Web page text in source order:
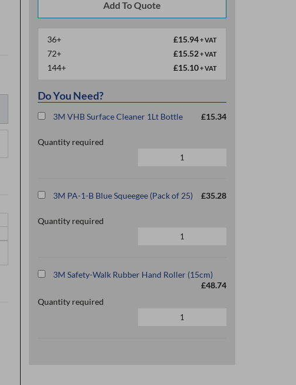
36+ £15.94+ VAT
72+ £15.52+ VAT
144+ £15.10+ VAT
Do You Need?
3M VHB Surface Cleaner 1Lt Bottle £15.34
Quantity required
3M PA-1-B Blue Squeegee (Pack of 25) £35.28
Quantity required
3M Safety-Walk Rubber Hand Roller (15cm)
£48.74
Quantity required